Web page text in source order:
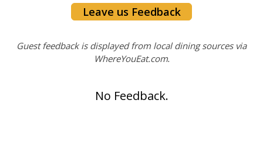
Leave us Feedback
Guest feedback is displayed from local dining sources via
WhereYouEat.com.
No Feedback.